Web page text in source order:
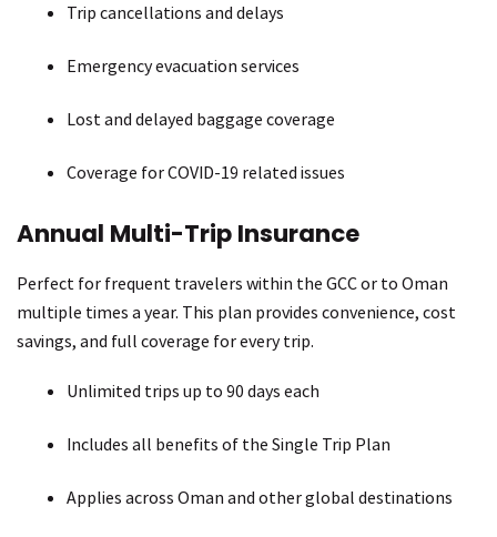
Trip cancellations and delays
Emergency evacuation services
Lost and delayed baggage coverage
Coverage for COVID-19 related issues
Annual Multi-Trip Insurance
Perfect for frequent travelers within the GCC or to Oman
multiple times a year. This plan provides convenience, cost
savings, and full coverage for every trip.
Unlimited trips up to 90 days each
Includes all benefits of the Single Trip Plan
Applies across Oman and other global destinations